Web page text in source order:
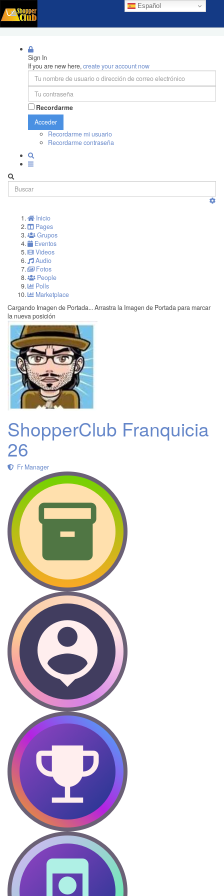
Español
Sign In
If you are new here,create your account now
Recordarme
Acceder
Recordarme mi usuario
Recordarme contraseña
Inicio
Pages
Grupos
Eventos
Videos
Audio
Fotos
People
Polls
Marketplace
Cargando Imagen de Portada... Arrastra la Imagen de Portada para marcar
la nueva posición
ShopperClub Franquicia
26
Fr Manager